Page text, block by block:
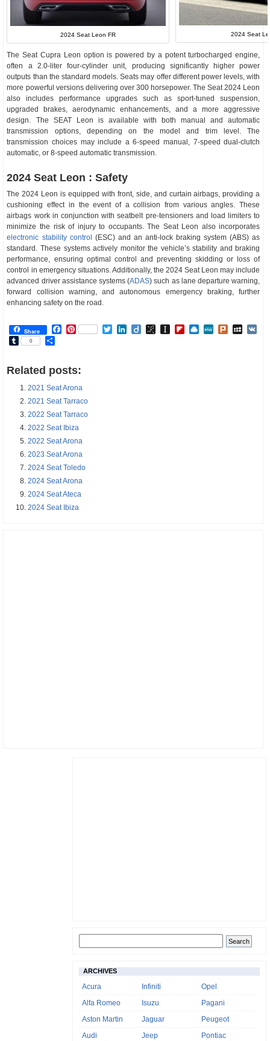
2024 Seat Leon FR 2024 Seat
The Seat Cupra Leon option is powered by a potent turbocharged engine,
often a 2.0-liter four-cylinder unit, producing significantly higher power
outputs than the standard models. Seats may offer different power levels, with
more powerful versions delivering over 300 horsepower. The Seat 2024 Leon
also includes performance upgrades such as sport-tuned suspension,
upgraded brakes, aerodynamic enhancements, and a more aggressive
design. The SEAT Leon is available with both manual and automatic
transmission options, depending on the model and trim level. The
transmission choices may include a 6-speed manual, 7-speed dual-clutch
automatic, or 8-speed automatic transmission.
2024 Seat Leon : Safety
The 2024 Leon is equipped with front, side, and curtain airbags, providing a
cushioning effect in the event of a collision from various angles. These
airbags work in conjunction with seatbelt pre-tensioners and load limiters to
minimize the risk of injury to occupants. The Seat Leon also incorporates
electronic stability control (ESC) and an anti-lock braking system (ABS) as
standard. These systems actively monitor the vehicle’s stability and braking
performance, ensuring optimal control and preventing skidding or loss of
control in emergency situations. Additionally, the 2024 Seat Leon may include
advanced driver assistance systems (ADAS) such as lane departure warning,
forward collision warning, and autonomous emergency braking, further
enhancing safety on the road.
Share Facebook
Pinterest TwitterLinkedIn
DiigoBibSonomy
Instapaper
Flipboard
Raindrop.io
MeWePlurk
Tumblr
0
Related posts:
2021 Seat Arona
2021 Seat Tarraco
2022 Seat Tarraco
2022 Seat Ibiza
2022 Seat Arona
2023 Seat Arona
2024 Seat Toledo
2024 Seat Arona
2024 Seat Ateca
2024 Seat Ibiza
ARCHIVES
Acura
Alfa Romeo
Aston Martin
Audi
Infiniti
Isuzu
Jaguar
Jeep
Opel
Pagani
Peugeot
Pontiac